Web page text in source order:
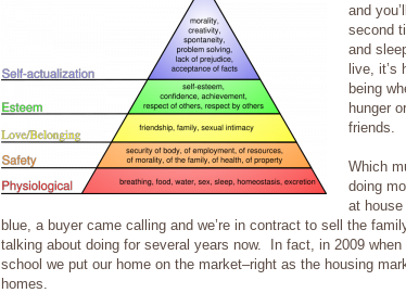
and
second
and
live, it’s
being
hunger
friends.
Which
doing
at
blue, a buyer came calling and we’re in contract to sell the
talking about doing for several years now. In fact, in 2009
school we put our home on the market–right as the housing
homes.